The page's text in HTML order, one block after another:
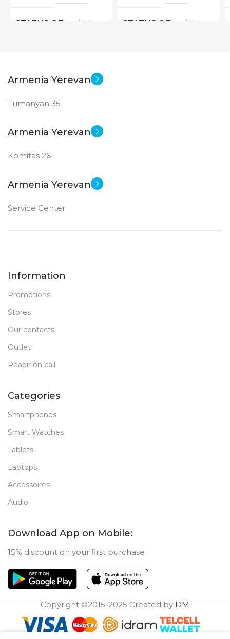
STATUS OF New STATUS OF New
Armenia Yerevan
Tumanyan 35
Armenia Yerevan
Komitas 26
Armenia Yerevan
Service Center
Information
Promotions
Stores
Our contacts
Outlet
Reapir on call
Categories
Smartphones
Smart Watches
Tablets
Laptops
Accessoires
Audio
Download App on Mobile:
15% discount on your first purchase
Copyright ©2015-2025 Created by DM